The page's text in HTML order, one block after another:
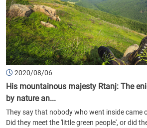
2020/08/06
His mountainous majesty Rtanj: The
by nature an...
They say that nobody who went inside came
Did they meet the 'little green people', or did